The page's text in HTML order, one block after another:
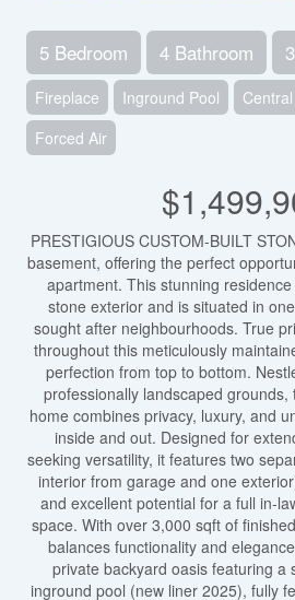
5 Bedroom 4 Bathroom
Fireplace Inground Pool
Forced Air
PRESTIGIOUS CUSTOM-BUILT
basement, offering the perfect
apartment. This stunning
stone exterior and is situated in
sought after neighbourhoods. True
throughout this meticulously
perfection from top to bottom.
professionally landscaped
home combines privacy, luxury, and
inside and out. Designed for
seeking versatility, it features two
interior from garage and one
and excellent potential for a full in-
space. With over 3,000 sqft of
balances functionality and
private backyard oasis featuring a
inground pool (new liner 2025), fully